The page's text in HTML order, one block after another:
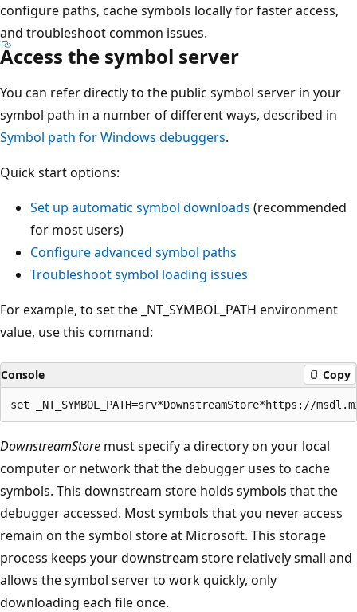
configure paths, cache symbols locally for faster access,
and troubleshoot common issues.
Access the symbol server
You can refer directly to the public symbol server in your
symbol path in a number of different ways, described in
Symbol path for Windows debuggers.
Quick start options:
Set up automatic symbol downloads (recommended
for most users)
Configure advanced symbol paths
Troubleshoot symbol loading issues
For example, to set the _NT_SYMBOL_PATH environment
value, use this command:
Console Copy
DownstreamStore must specify a directory on your local
computer or network that the debugger uses to cache
symbols. This downstream store holds symbols that the
debugger accessed. Most symbols that you never access
remain on the symbol store at Microsoft. This storage
process keeps your downstream store relatively small and
allows the symbol server to work quickly, only
downloading each file once.